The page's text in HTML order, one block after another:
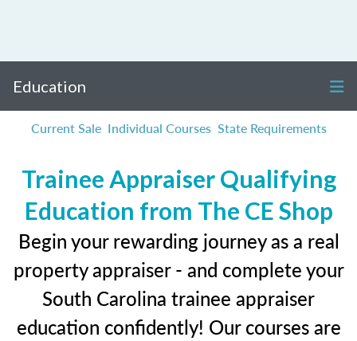
Education
Current Sale Individual Courses State Requirements
Trainee Appraiser Qualifying
Education from The CE Shop
Begin your rewarding journey as a real
property appraiser - and complete your
South Carolina trainee appraiser
education confidently! Our courses are